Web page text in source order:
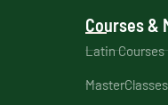
Courses &
Latin Courses
MasterClasses